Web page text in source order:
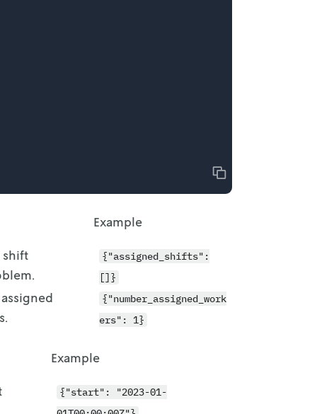
Copy
Example
shift
{"assigned_shifts":
[]}
{"number_assigned_work
ers": 1}
Example
{"start": "2023-01-